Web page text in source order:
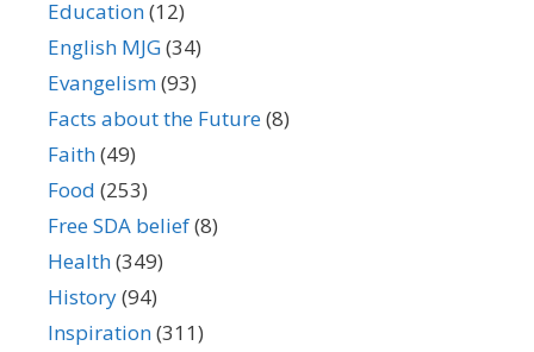
Education(12)
English MJG(34)
Evangelism(93)
Facts about the Future(8)
Faith(49)
Food (253)
Free SDA belief(8)
Health(349)
History(94)
Inspiration(311)